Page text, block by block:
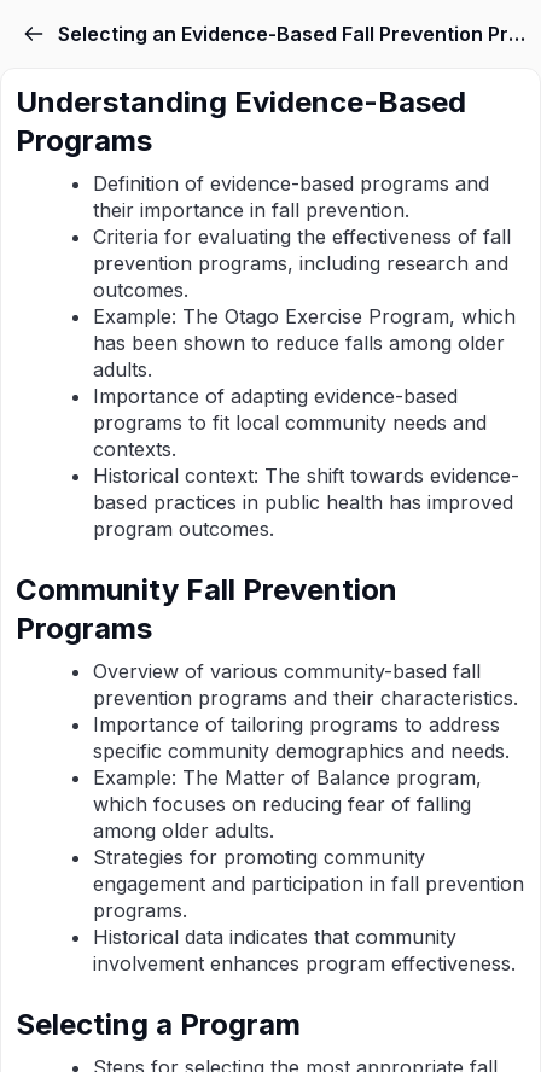
Selecting an Evidence-Based Fall Prevention Program
Understanding Evidence-Based
Programs
Definition of evidence-based programs and
their importance in fall prevention.
Criteria for evaluating the effectiveness of fall
prevention programs, including research and
outcomes.
Example: The Otago Exercise Program, which
has been shown to reduce falls among older
adults.
Importance of adapting evidence-based
programs to fit local community needs and
contexts.
Historical context: The shift towards evidence-
based practices in public health has improved
program outcomes.
Community Fall Prevention
Programs
Overview of various community-based fall
prevention programs and their characteristics.
Importance of tailoring programs to address
specific community demographics and needs.
Example: The Matter of Balance program,
which focuses on reducing fear of falling
among older adults.
Strategies for promoting community
engagement and participation in fall prevention
programs.
Historical data indicates that community
involvement enhances program effectiveness.
Selecting a Program
Steps for selecting the most appropriate fall